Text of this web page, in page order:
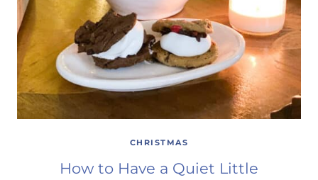
CHRISTMAS
How to Have a Quiet Little